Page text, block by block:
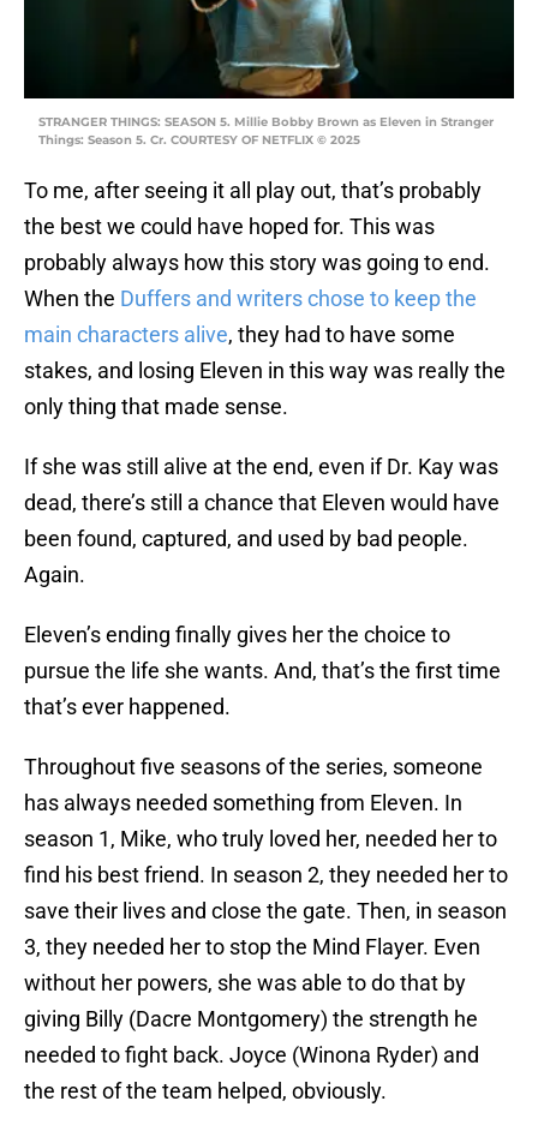
STRANGER THINGS: SEASON 5. Millie Bobby Brown as Eleven in Stranger
Things: Season 5. Cr. COURTESY OF NETFLIX © 2025
To me, after seeing it all play out, that’s probably
the best we could have hoped for. This was
probably always how this story was going to end.
When the Duffers and writers chose to keep the
main characters alive, they had to have some
stakes, and losing Eleven in this way was really the
only thing that made sense.
If she was still alive at the end, even if Dr. Kay was
dead, there’s still a chance that Eleven would have
been found, captured, and used by bad people.
Again.
Eleven’s ending finally gives her the choice to
pursue the life she wants. And, that’s the first time
that’s ever happened.
Throughout five seasons of the series, someone
has always needed something from Eleven. In
season 1, Mike, who truly loved her, needed her to
find his best friend. In season 2, they needed her to
save their lives and close the gate. Then, in season
3, they needed her to stop the Mind Flayer. Even
without her powers, she was able to do that by
giving Billy (Dacre Montgomery) the strength he
needed to fight back. Joyce (Winona Ryder) and
the rest of the team helped, obviously.